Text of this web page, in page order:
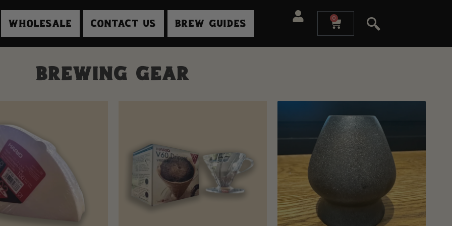
Wholesale Contact Us Brew Guides 0
Brewing Gear